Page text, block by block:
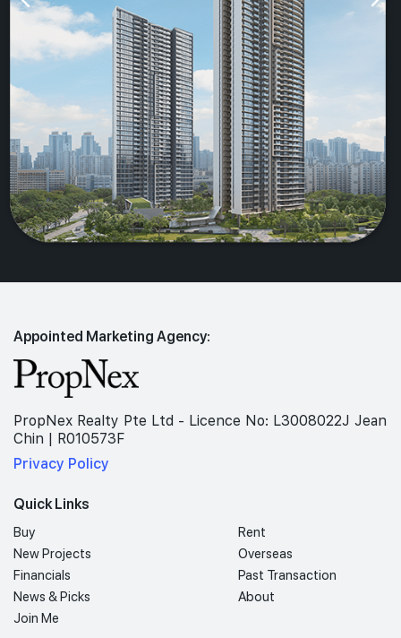
Appointed Marketing Agency:
PropNex Realty Pte Ltd - Licence No: L3008022J Jean
Chin | R010573F
Privacy Policy
Quick Links
Buy
Rent
New Projects
Overseas
Financials
Past Transaction
News & Picks
About
Join Me